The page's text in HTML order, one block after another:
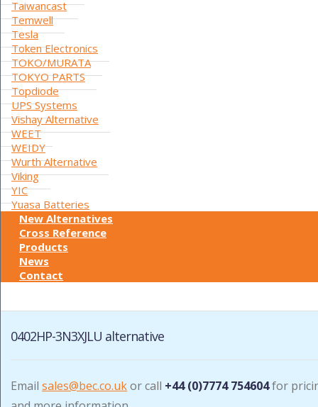
Taiwancast
Temwell
Tesla
Token Electronics
TOKO/MURATA
TOKYO PARTS
Topdiode
UPS Systems
Vishay Alternative
WEET
WEIDY
Wurth Alternative
Viking
YIC
Yuasa Batteries
New Alternatives
Cross Reference
Products
News
Contact
0402HP-3N3XJLU alternative
Email sales@bec.co.ukor call +44 (0)7774 754604for